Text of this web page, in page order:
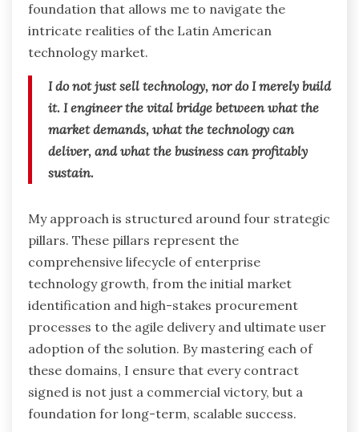
foundation that allows me to navigate the
intricate realities of the Latin American
technology market.
I do not just sell technology, nor do I merely build
it. I engineer the vital bridge between what the
market demands, what the technology can
deliver, and what the business can profitably
sustain.
My approach is structured around four strategic
pillars. These pillars represent the
comprehensive lifecycle of enterprise
technology growth, from the initial market
identification and high-stakes procurement
processes to the agile delivery and ultimate user
adoption of the solution. By mastering each of
these domains, I ensure that every contract
signed is not just a commercial victory, but a
foundation for long-term, scalable success.